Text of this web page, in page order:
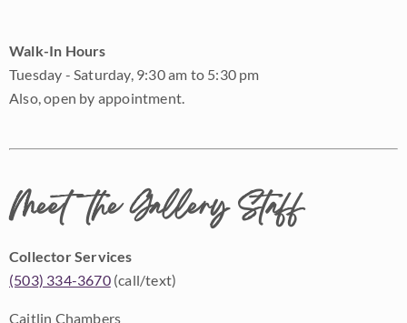
Walk-In Hours
Tuesday - Saturday, 9:30 am to 5:30 pm
Also, open by appointment.
Meet the Gallery Staff
Collector Services
(503) 334-3670(call/text)
Caitlin Chambers